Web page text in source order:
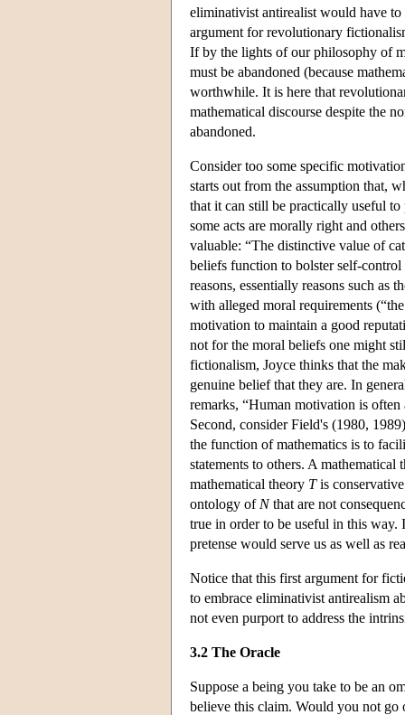
eliminativist antirealist would have to
argument for revolutionary
If by the lights of our philosophy of
must be abandoned (because
worthwhile. It is here that
mathematical discourse despite the
abandoned.
Consider too some specific
starts out from the assumption that,
that it can still be practically useful
some acts are morally right and
valuable: “The distinctive value of
beliefs function to bolster self-
reasons, essentially reasons such as
with alleged moral requirements
motivation to maintain a good
not for the moral beliefs one might
fictionalism, Joyce thinks that the
genuine belief that they are. In
remarks, “Human motivation is
Second, consider Field's (1980,
the function of mathematics is to
statements to others. A
mathematical theory Tis
ontology of Nthat are not
true in order to be useful in this way.
pretense would serve us as well as
Notice that this first argument for
to embrace eliminativist antirealism
not even purport to address the
3.2 The Oracle
Suppose a being you take to be an
believe this claim. Would you not go